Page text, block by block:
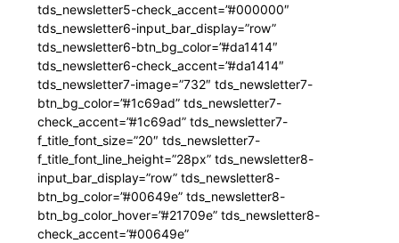
tds_newsletter5-check_accent=”#000000″
tds_newsletter6-input_bar_display=”row”
tds_newsletter6-btn_bg_color=”#da1414″
tds_newsletter6-check_accent=”#da1414″
tds_newsletter7-image=”732″ tds_newsletter7-
btn_bg_color=”#1c69ad” tds_newsletter7-
check_accent=”#1c69ad” tds_newsletter7-
f_title_font_size=”20″ tds_newsletter7-
f_title_font_line_height=”28px” tds_newsletter8-
input_bar_display=”row” tds_newsletter8-
btn_bg_color=”#00649e” tds_newsletter8-
btn_bg_color_hover=”#21709e” tds_newsletter8-
check_accent=”#00649e”